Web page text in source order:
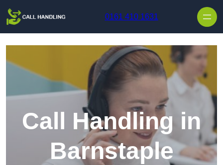
0161 410 1631
Call Handling in
Barnstaple